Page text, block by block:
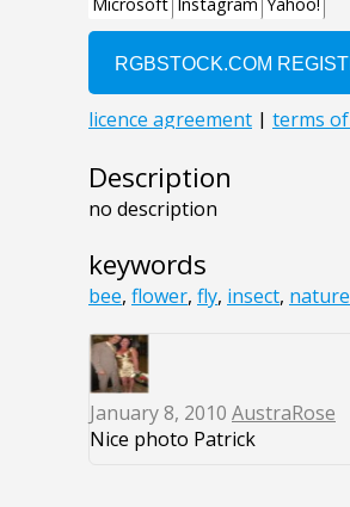
Description
no description
keywords
bee, flower, fly, insect, nature
January 8, 2010 AustraRose
Nice photo Patrick